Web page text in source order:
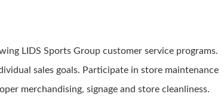
LIDS Sports Group customer service programs.
sales goals. Participate in store maintenance
merchandising, signage and store cleanliness.